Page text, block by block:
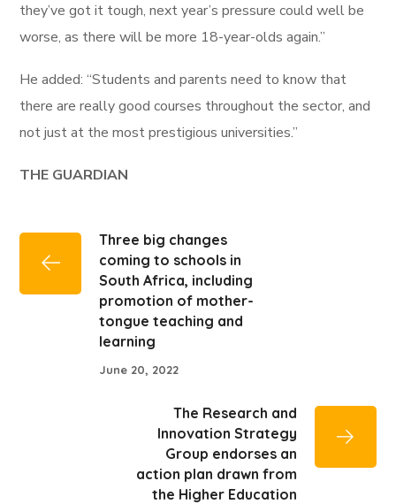
they’ve got it tough, next year’s pressure could well be
worse, as there will be more 18-year-olds again.”
He added: “Students and parents need to know that
there are really good courses throughout the sector, and
not just at the most prestigious universities.”
THE GUARDIAN
Three big changes
coming to schools in
South Africa, including
promotion of mother-
tongue teaching and
learning
June 20, 2022
The Research and
Innovation Strategy
Group endorses an
action plan drawn from
the Higher Education